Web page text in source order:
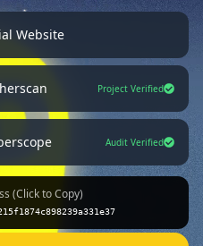
Website
Project Verified
Audit Verified
(Click to Copy)